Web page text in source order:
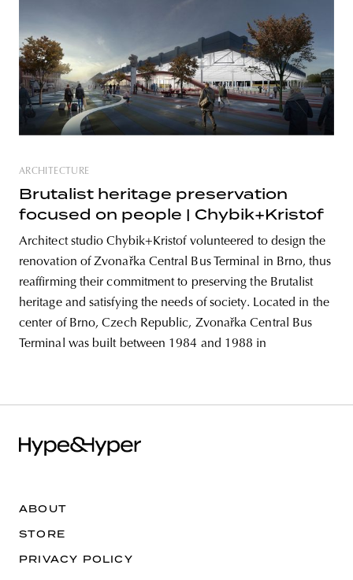
ARCHITECTURE
Brutalist heritage preservation
focused on people | Chybik+Kristof
Architect studio Chybik+Kristof volunteered to design the
renovation of Zvonařka Central Bus Terminal in Brno, thus
reaffirming their commitment to preserving the Brutalist
heritage and satisfying the needs of society. Located in the
center of Brno, Czech Republic, Zvonařka Central Bus
Terminal was built between 1984 and 1988 in
ABOUT
STORE
PRIVACY POLICY